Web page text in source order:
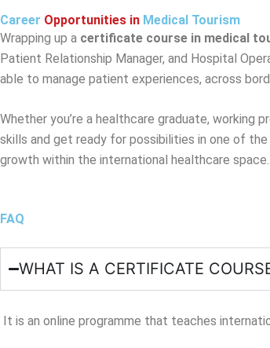
Career Opportunities in Medical Tourism
Wrapping up a certificate course in medical
Patient Relationship Manager, and Hospital
able to manage patient experiences, across
Whether you’re a healthcare graduate, working
skills and get ready for possibilities in one of
growth within the international healthcare space.
FAQ
WHAT IS A CERTIFICATE
It is an online programme that teaches